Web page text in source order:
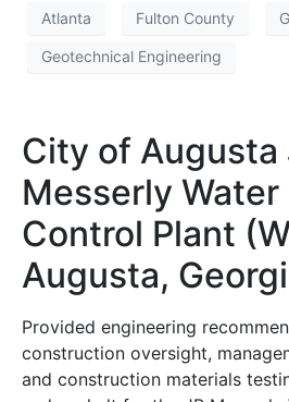
Atlanta Fulton County
Geotechnical Engineering
City of Augusta
Messerly
Control Plant
Augusta,
Provided engineering
construction oversight,
and construction materials